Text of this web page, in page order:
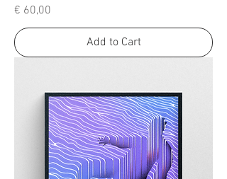
Price
€ 60,00
Add to Cart